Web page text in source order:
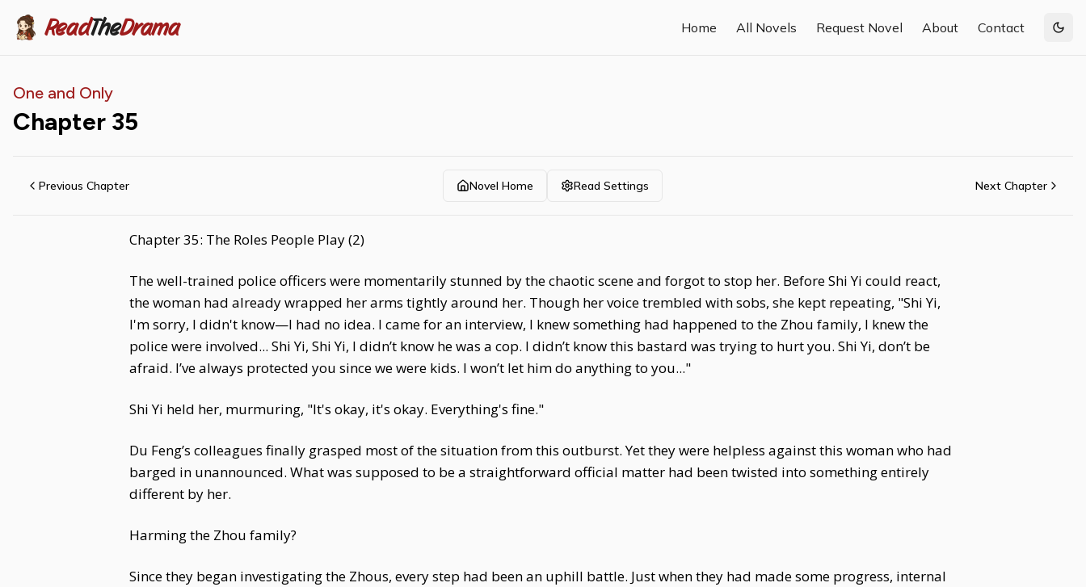
ReadTheDrama Home All Novels Request Novel About Contact
One and Only
Chapter 35
Previous Chapter Novel Home Read Settings Next Chapter
Chapter 35: The Roles People Play (2)
The well-trained police officers were momentarily stunned by the chaotic scene and forgot to stop her. Before Shi Yi could react,
the woman had already wrapped her arms tightly around her. Though her voice trembled with sobs, she kept repeating, "Shi Yi,
I'm sorry, I didn't know—I had no idea. I came for an interview, I knew something had happened to the Zhou family, I knew the
police were involved... Shi Yi, Shi Yi, I didn’t know he was a cop. I didn’t know this bastard was trying to hurt you. Shi Yi, don’t be
afraid. I’ve always protected you since we were kids. I won’t let him do anything to you..."
Shi Yi held her, murmuring, "It's okay, it's okay. Everything's fine."
Du Feng’s colleagues finally grasped most of the situation from this outburst. Yet they were helpless against this woman who had
barged in unannounced. What was supposed to be a straightforward official matter had been twisted into something entirely
different by her.
Harming the Zhou family?
Since they began investigating the Zhous, every step had been an uphill battle. Just when they had made some progress, internal